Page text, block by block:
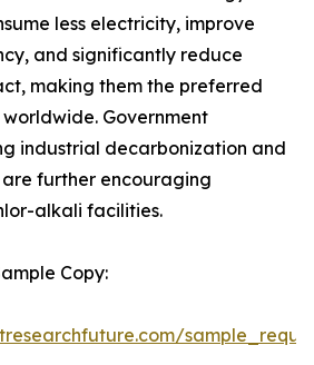
less electricity, improve
and significantly reduce
making them the preferred
Government
industrial decarbonization and
further encouraging
alkali facilities.
Copy: